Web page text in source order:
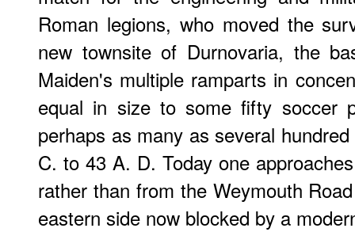
Roman legions, who moved the
new townsite of Durnovaria, the
Maiden's multiple ramparts in
equal in size to some fifty soccer
perhaps as many as several
C. to 43 A. D. Today one
rather than from the Weymouth
eastern side now blocked by a